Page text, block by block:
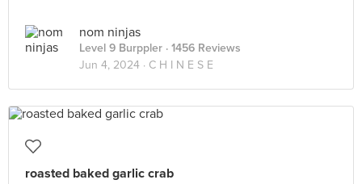
nom ninjas
Level 9 Burppler · 1456 Reviews
Jun 4, 2024 · C H I N E S E
roasted baked garlic crab